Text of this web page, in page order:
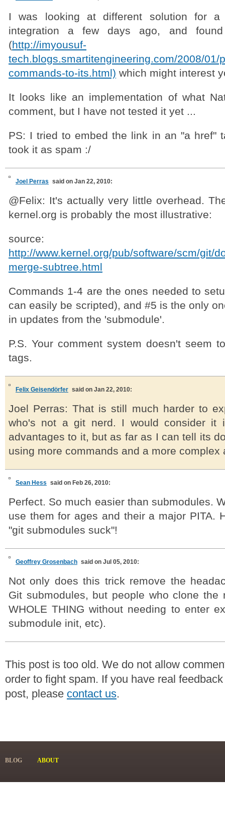
I was looking at different solution for a
integration a few days ago, and
(http://imyousuf-
tech.blogs.smartitengineering.com/2008/01/
commands-to-its.html) which might interest
It looks like an implementation of what
comment, but I have not tested it yet ...
PS: I tried to embed the link in an "a href"
took it as spam :/
Joel Perras said on Jan 22, 2010:
@Felix: It's actually very little overhead.
kernel.org is probably the most illustrative:
source:
http://www.kernel.org/pub/software/scm/git/
merge-subtree.html
Commands 1-4 are the ones needed to
can easily be scripted), and #5 is the only
in updates from the 'submodule'.
P.S. Your comment system doesn't seem
tags.
Felix Geisendörfer said on Jan 22, 2010:
Joel Perras: That is still much harder to
who's not a git nerd. I would consider it
advantages to it, but as far as I can tell its
using more commands and a more complex
Sean Hess said on Feb 26, 2010:
Perfect. So much easier than submodules.
use them for ages and their a major PITA.
"git submodules suck"!
Geoffrey Grosenbach said on Jul 05, 2010:
Not only does this trick remove the
Git submodules, but people who clone the
WHOLE THING without needing to enter
submodule init, etc).
This post is too old. We do not allow
order to fight spam. If you have real
post, please contact us.
BLOG ABOUT